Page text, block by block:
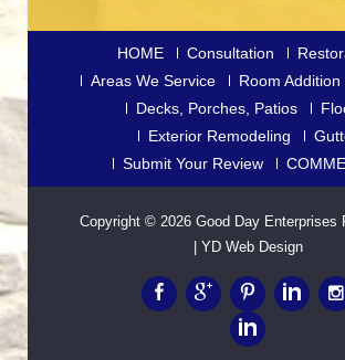
HOME Consultation
Areas We Service
Room Addition
Decks, Porches, Patios
Exterior Remodeling
Submit Your Review
Copyright © 2026 Good Day Enterprises
YD Web Design